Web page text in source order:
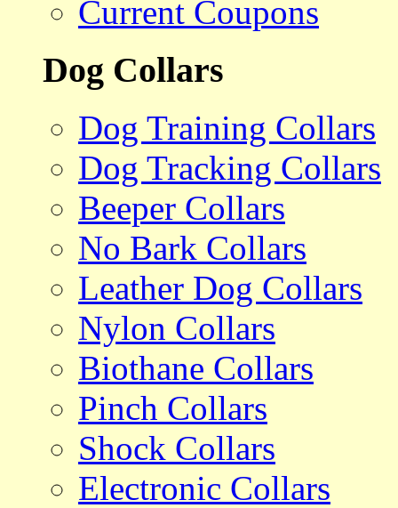
Current Coupons
Dog Collars
Dog Training Collars
Dog Tracking Collars
Beeper Collars
No Bark Collars
Leather Dog Collars
Nylon Collars
Biothane Collars
Pinch Collars
Shock Collars
Electronic Collars